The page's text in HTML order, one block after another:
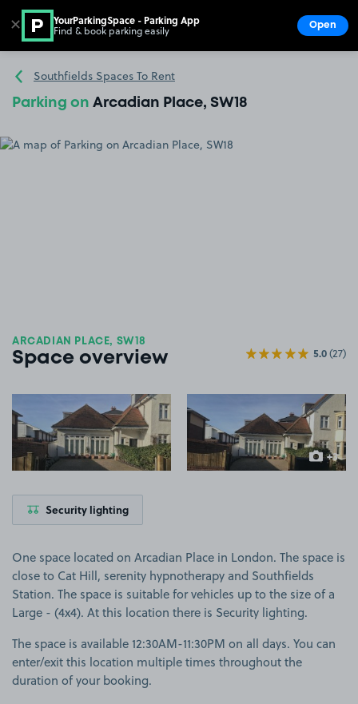
Go to the homepage
Southfields Spaces To Rent
Parking on Arcadian Place, SW18
ARCADIAN PLACE, SW18
Space overview 5.0(27)
View image 1 View image 2
+3
more
Security lighting
One space located on Arcadian Place in London. The space is
close to Cat Hill, serenity hypnotherapy and Southfields
Station. The space is suitable for vehicles up to the size of a
Large - (4x4). At this location there is Security lighting.
The space is available 12:30AM-11:30PM on all days. You can
enter/exit this location multiple times throughout the
duration of your booking.
✕ YourParkingSpace - Parking App
Find & book parking easily Open